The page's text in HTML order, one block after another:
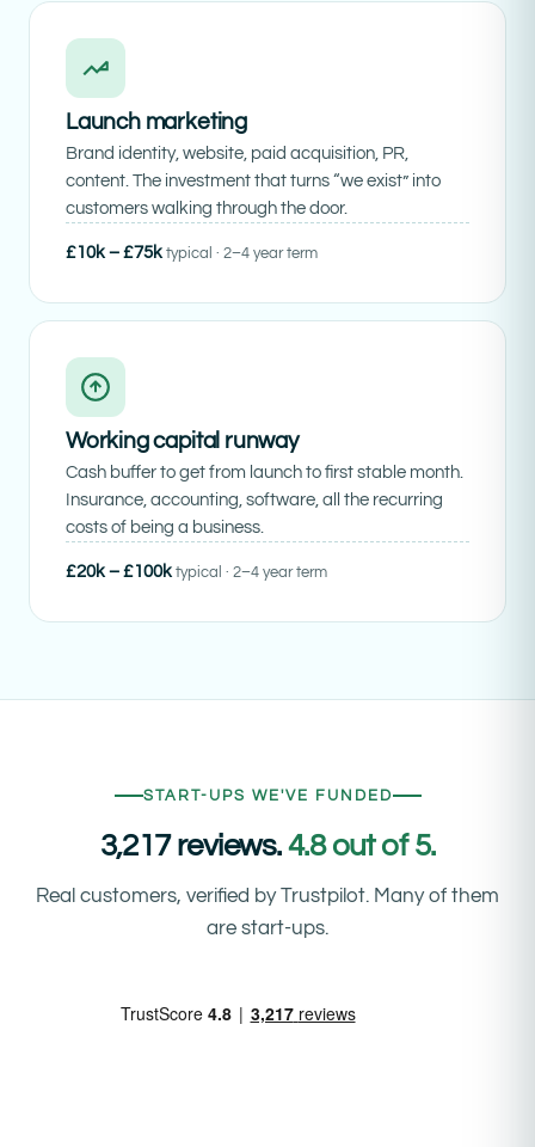
Launch marketing
Brand identity, website, paid acquisition, PR,
content. The investment that turns “we exist” into
customers walking through the door.
£10k – £75ktypical · 2–4 year term
Working capital runway
Cash buffer to get from launch to first stable month.
Insurance, accounting, software, all the recurring
costs of being a business.
£20k – £100ktypical · 2–4 year term
START-UPS WE'VE FUNDED
3,217 reviews.4.8 out of 5.
Real customers, verified by Trustpilot. Many of them
are start-ups.